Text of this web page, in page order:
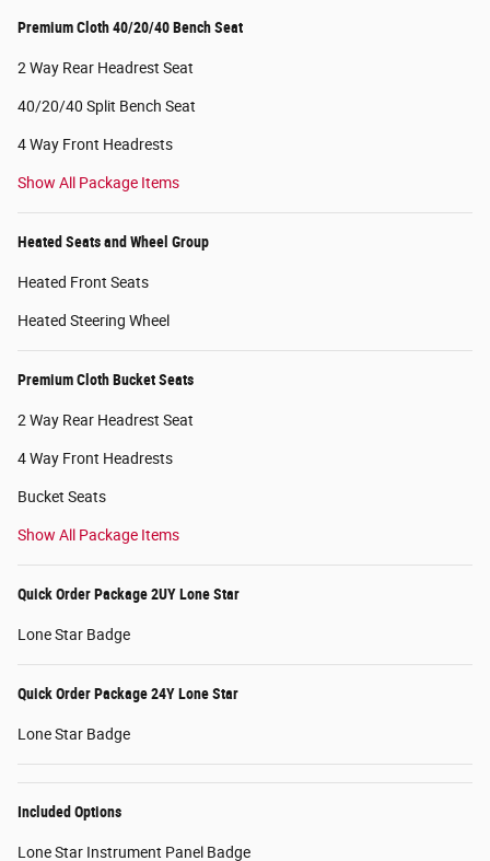
Premium Cloth 40/20/40 Bench Seat
2 Way Rear Headrest Seat
40/20/40 Split Bench Seat
4 Way Front Headrests
Show All Package Items
Heated Seats and Wheel Group
Heated Front Seats
Heated Steering Wheel
Premium Cloth Bucket Seats
2 Way Rear Headrest Seat
4 Way Front Headrests
Bucket Seats
Show All Package Items
Quick Order Package 2UY Lone Star
Lone Star Badge
Quick Order Package 24Y Lone Star
Lone Star Badge
Included Options
Lone Star Instrument Panel Badge